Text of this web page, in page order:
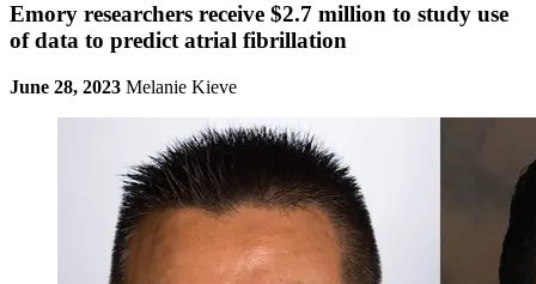
Emory researchers receive $2.7 million to study use
of data to predict atrial fibrillation
June 28, 2023 Melanie Kieve